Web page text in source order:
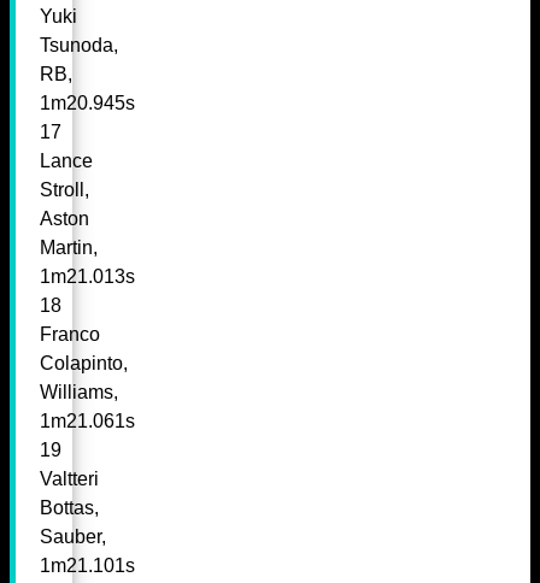
Yuki
Tsunoda,
RB,
1m20.945s
17
Lance
Stroll,
Aston
Martin,
1m21.013s
18
Franco
Colapinto,
Williams,
1m21.061s
19
Valtteri
Bottas,
Sauber,
1m21.101s